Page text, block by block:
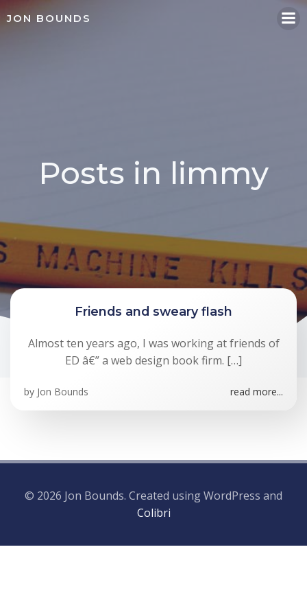
JON BOUNDS
Posts in limmy
Friends and sweary flash
Almost ten years ago, I was working at friends of
ED â€” a web design book firm. […]
by Jon Bounds read more...
© 2026 Jon Bounds. Created using WordPress and
Colibri